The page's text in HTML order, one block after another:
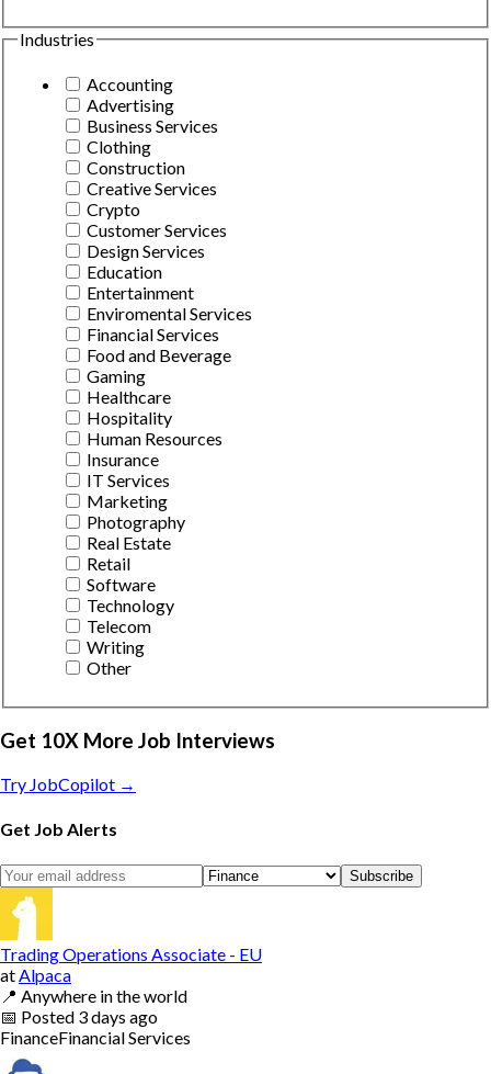
Industries
Accounting
Advertising
Business Services
Clothing
Construction
Creative Services
Crypto
Customer Services
Design Services
Education
Entertainment
Enviromental Services
Financial Services
Food and Beverage
Gaming
Healthcare
Hospitality
Human Resources
Insurance
IT Services
Marketing
Photography
Real Estate
Retail
Software
Technology
Telecom
Writing
Other
Get 10X More Job Interviews
Try JobCopilot →
Get Job Alerts
Subscribe
Trading Operations Associate - EU
at Alpaca
📍 Anywhere in the world
📅 Posted 3 days ago
FinanceFinancial Services